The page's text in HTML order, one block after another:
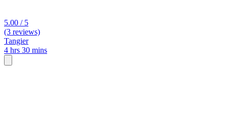
5.00 / 5
(3 reviews)
Tangier
4 hrs 30 mins